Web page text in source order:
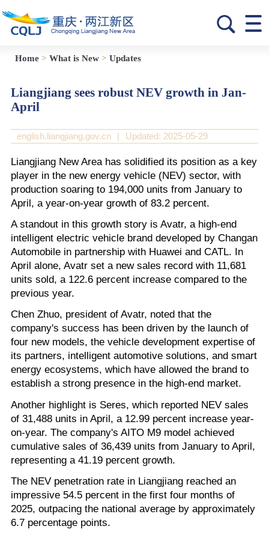
Home> What is New> Updates
Liangjiang sees robust NEV growth in Jan-
April
english.liangjiang.gov.cn Updated: 2025-05-29
Liangjiang New Area has solidified its position as a key
player in the new energy vehicle (NEV) sector, with
production soaring to 194,000 units from January to
April, a year-on-year growth of 83.2 percent.
A standout in this growth story is Avatr, a high-end
intelligent electric vehicle brand developed by Changan
Automobile in partnership with Huawei and CATL. In
April alone, Avatr set a new sales record with 11,681
units sold, a 122.6 percent increase compared to the
previous year.
Chen Zhuo, president of Avatr, noted that the
company's success has been driven by the launch of
four new models, the vehicle development expertise of
its partners, intelligent automotive solutions, and smart
energy ecosystems, which have allowed the brand to
establish a strong presence in the high-end market.
Another highlight is Seres, which reported NEV sales
of 31,488 units in April, a 12.99 percent increase year-
on-year. The company's AITO M9 model achieved
cumulative sales of 36,439 units from January to April,
representing a 41.19 percent growth.
The NEV penetration rate in Liangjiang reached an
impressive 54.5 percent in the first four months of
2025, outpacing the national average by approximately
6.7 percentage points.